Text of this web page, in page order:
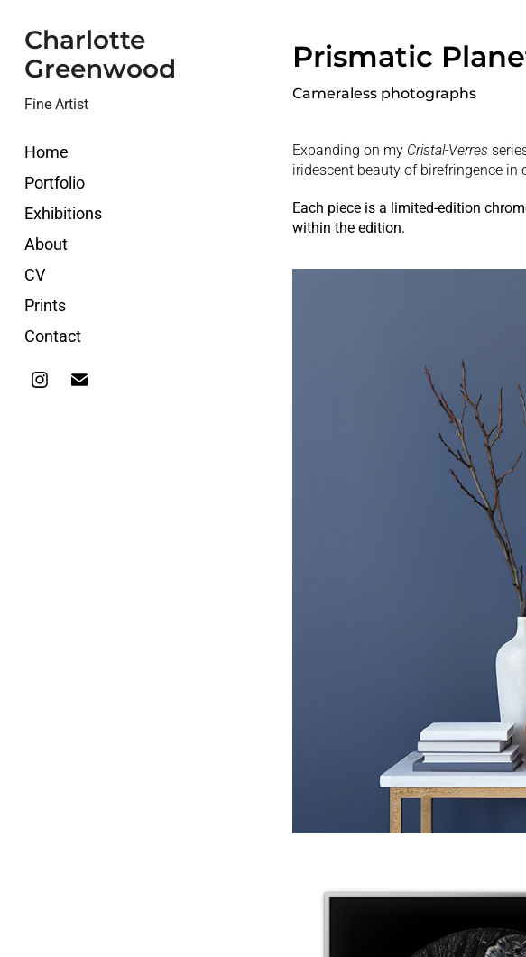
Charlotte
Greenwood
Fine Artist
Home
Portfolio
Exhibitions
About
CV
Prints
Contact
Prismatic
Cameraless photographs
Expanding on myCristal-Verres
iridescent beauty of birefringence
Each piece is a limited-edition
within the edition.